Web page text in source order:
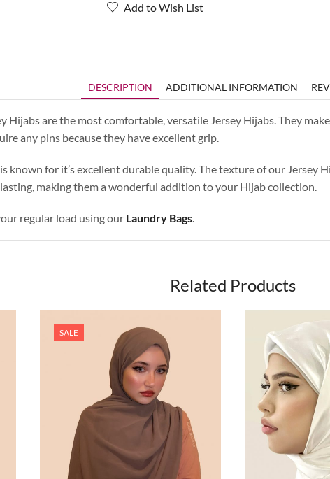
Add to Wish List
DESCRIPTION ADDITIONAL INFORMATION
Hijabs are the most comfortable, versatile Jersey Hijabs. They
any pins because they have excellent grip.
known for it’s excellent durable quality. The texture of our Jersey
making them a wonderful addition to your Hijab collection.
regular load using our Laundry Bags
Related Products
SALE